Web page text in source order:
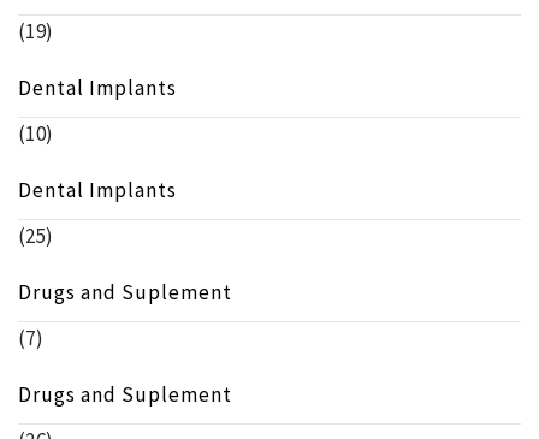
(19)
Dental Implants
(10)
Dental Implants
(25)
Drugs and Suplement
(7)
Drugs and Suplement